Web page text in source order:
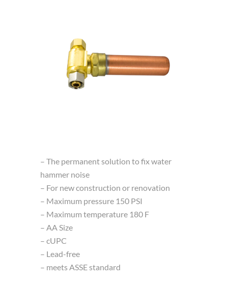
– The permanent solution to fix water
hammer noise
– For new construction or renovation
– Maximum pressure 150 PSI
– Maximum temperature 180 F
– AA Size
– cUPC
– Lead-free
– meets ASSE standard